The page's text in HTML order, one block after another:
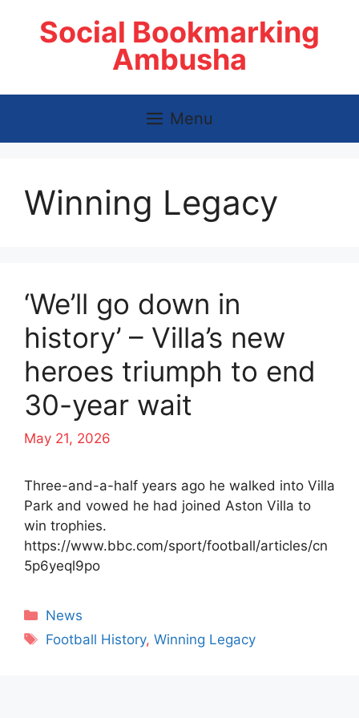
Social Bookmarking
Ambusha
Menu
Winning Legacy
‘We’ll go down in
history’ – Villa’s new
heroes triumph to end
30-year wait
May 21, 2026
Three-and-a-half years ago he walked into Villa
Park and vowed he had joined Aston Villa to
win trophies.
https://www.bbc.com/sport/football/articles/cn
5p6yeql9po
Categories
News
Tags
Football History,Winning Legacy